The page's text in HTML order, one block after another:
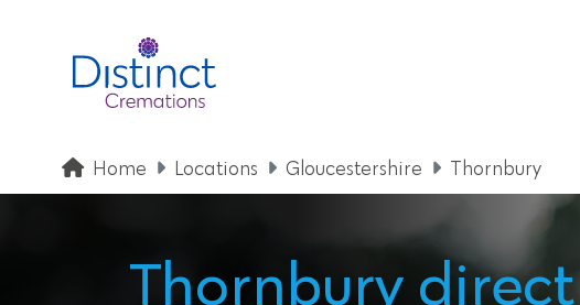
Home Locations Gloucestershire Thornbury
Thornbury direct